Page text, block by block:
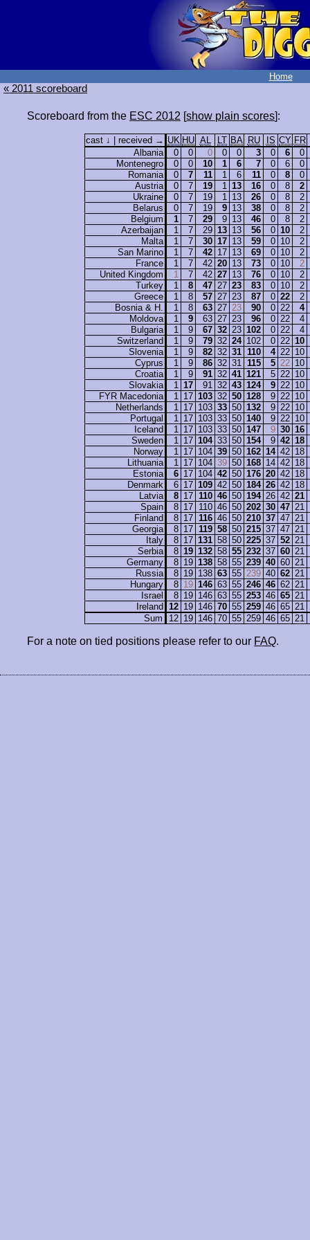
Home
« 2011 scoreboard
Scoreboard from the ESC 2012 [show plain scores]:
cast ↓ | received → UK HU AL LT BA RU IS CY FR
Albania
0 0 0 0 0 3 0 6
0
Montenegro
0 0 10 1 6 7 0 6
0
Romania
0 7 11 1 6 11 0 8
0
Austria
0 7 19 1 13 16 0 8
2
Ukraine
0 7 19 1 13 26 0 8
2
Belarus
0 7 19 9 13 38 0 8
2
Belgium
1 7 29 9 13 46 0 8
2
Azerbaijan
1 7 29 13 13 56 0 10
2
Malta
1 7 30 17 13 59 0 10
2
San Marino
1 7 42 17 13 69 0 10
2
France
1 7 42 20 13 73 0 10
2
United Kingdom
1 7 42 27 13 76 0 10
2
Turkey
1 8 47 27 23 83 0 10
2
Greece
1 8 57 27 23 87 0 22
2
Bosnia & H.
1 8 63 27 23 90 0 22
4
Moldova
1 9 63 27 23 96 0 22
4
Bulgaria
1 9 67 32 23 102 0 22
4
Switzerland
1 9 79 32 24 102 0 22 10
Slovenia
1 9 82 32 31 110 4 22 10
Cyprus
1 9 86 32 31 115 5 22 10
Croatia
1 9 91 32 41 121 5 22 10
Slovakia
1 17 91 32 43 124 9 22 10
FYR Macedonia
1 17 103 32 50 128 9 22 10
Netherlands
1 17 103 33 50 132 9 22 10
Portugal
1 17 103 33 50 140 9 22 10
Iceland
1 17 103 33 50 147 9 30 16
Sweden
1 17 104 33 50 154 9 42 18
Norway
1 17 104 39 50 162 14 42 18
Lithuania
1 17 104 39 50 168 14 42 18
Estonia
6 17 104 42 50 176 20 42 18
Denmark
6 17 109 42 50 184 26 42 18
Latvia
8 17 110 46 50 194 26 42 21
Spain
8 17 110 46 50 202 30 47 21
Finland
8 17 116 46 50 210 37 47 21
Georgia
8 17 119 58 50 215 37 47 21
Italy
8 17 131 58 50 225 37 52 21
Serbia
8 19 132 58 55 232 37 60 21
Germany
8 19 138 58 55 239 40 60 21
Russia
8 19 138 63 55 239 40 62 21
Hungary
8 19 146 63 55 246 46 62 21
Israel
8 19 146 63 55 253 46 65 21
Ireland 12 19 146 70 55 259 46 65 21
Sum
12 19 146 70 55 259 46 65 21
For a note on tied positions please refer to our FAQ.